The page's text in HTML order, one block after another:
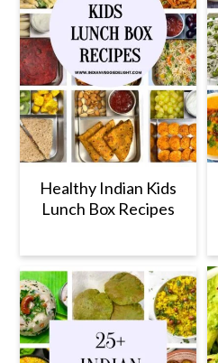
Healthy Indian Kids
Lunch Box Recipes